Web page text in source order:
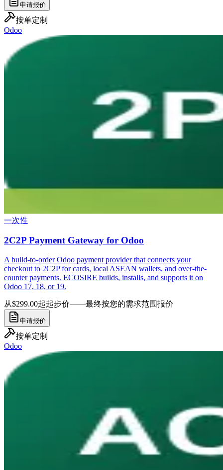
申请报价
按单定制
Odoo
一次性
2C2P Payment Gateway for Odoo
A build-to-order Odoo payment provider that connects your
checkout to 2C2P for cards, local ASEAN wallets, and over-the-
counter payments. ECOSIRE builds, installs, and supports it on
Odoo 17, 18, or 19.
从$299.00起起步价——最终按您的需求范围报价
申请报价
按单定制
Odoo